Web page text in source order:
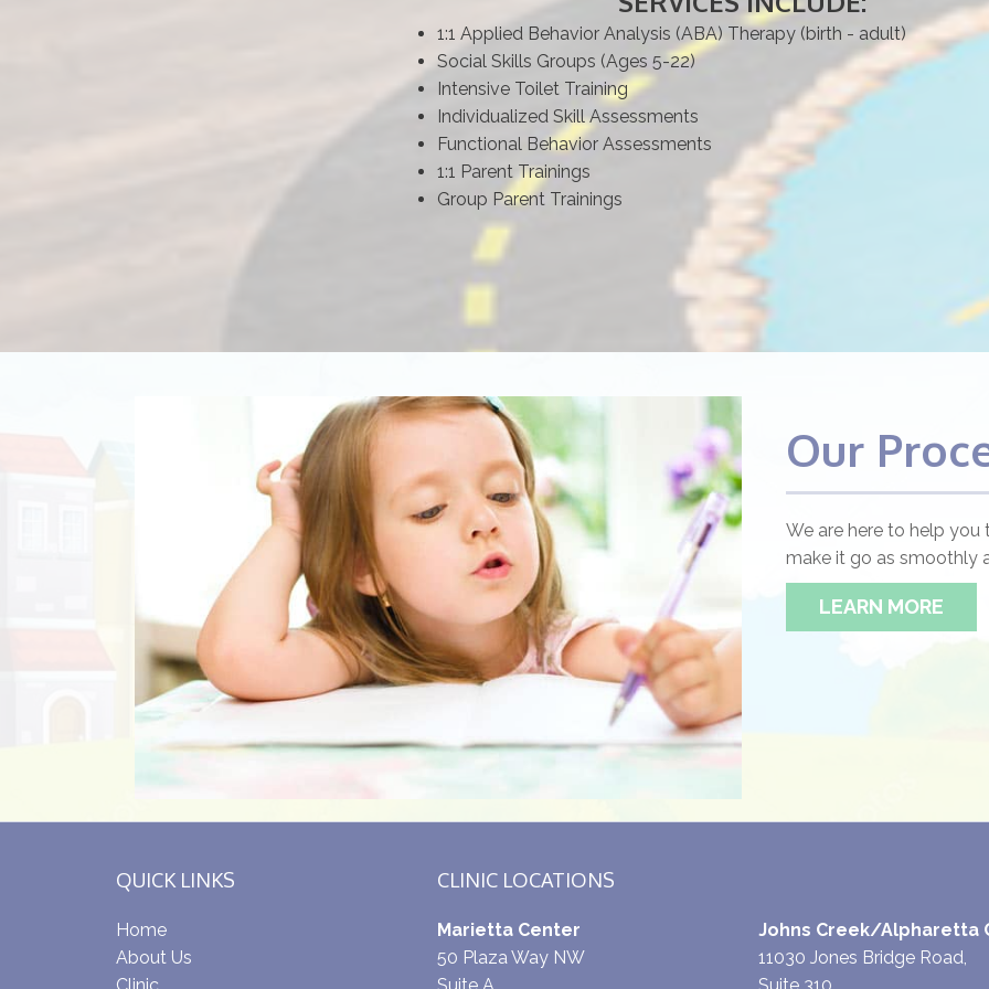
1:1 Applied Behavior Analysis (ABA) Therapy (birth - adult)
Social Skills Groups (Ages 5-22)
Intensive Toilet Training
Individualized Skill Assessments
Functional Behavior Assessments
1:1 Parent Trainings
Group Parent Trainings
Our
We are here to help
make it go as smoothly
LEARN MORE
QUICK LINKS
Home
About Us
CLINIC LOCATIONS
Marietta Center
50 Plaza Way NW
Johns Creek/Alpharetta
11030 Jones Bridge Road,